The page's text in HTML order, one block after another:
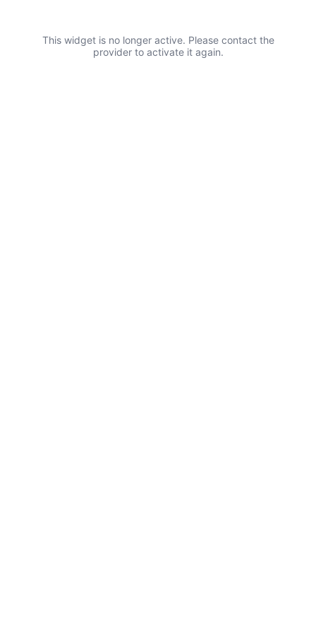
This widget is no longer active. Please contact the
provider to activate it again.